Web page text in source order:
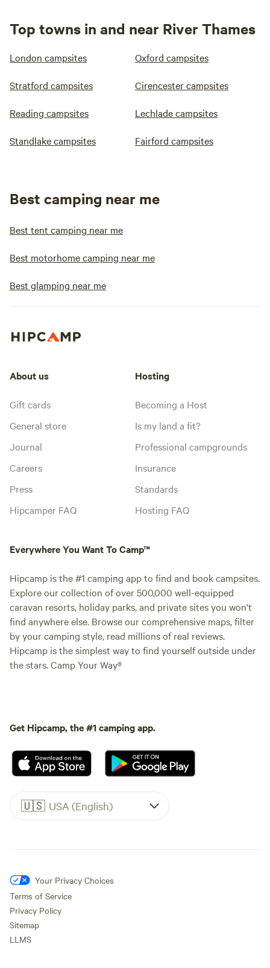
Top towns in and near River Thames
London campsites Oxford campsites
Stratford campsites Cirencester campsites
Reading campsites Lechlade campsites
Standlake campsites Fairford campsites
Best camping near me
Best tent camping near me
Best motorhome camping near me
Best glamping near me
About us
Gift cards
General store
Journal
Careers
Press
Hipcamper FAQ
Hosting
Becoming a Host
Is my land a fit?
Professional campgrounds
Insurance
Standards
Hosting FAQ
Everywhere You Want To Camp™
Hipcamp is the #1 camping app to find and book campsites.
Explore our collection of over 500,000 well-equipped
caravan resorts, holiday parks, and private sites you won't
find anywhere else. Browse our comprehensive maps, filter
by your camping style, read millions of real reviews.
Hipcamp is the simplest way to find yourself outside under
the stars. Camp Your Way®
Get Hipcamp, the #1 camping app.
🇺🇸 USA (English)
Your Privacy Choices
Terms of Service
Privacy Policy
Sitemap
LLMS